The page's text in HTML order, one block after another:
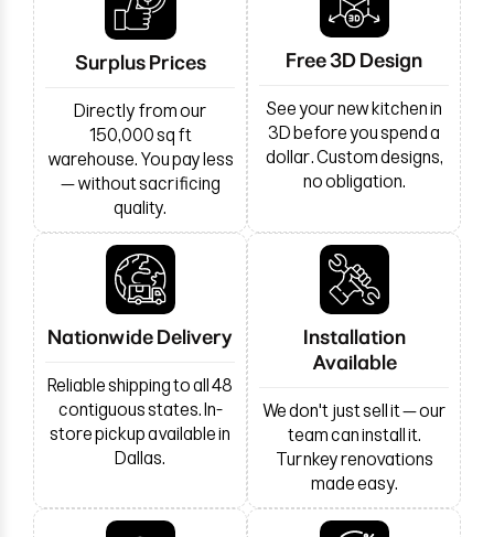
Surplus Prices
Directly from our
150,000 sq ft
warehouse. You pay less
— without sacrificing
quality.
Free 3D Design
See your new kitchen in
3D before you spend a
dollar. Custom designs,
no obligation.
Nationwide Delivery
Reliable shipping to all 48
contiguous states. In-
store pickup available in
Dallas.
Installation
Available
We don't just sell it — our
team can install it.
Turnkey renovations
made easy.